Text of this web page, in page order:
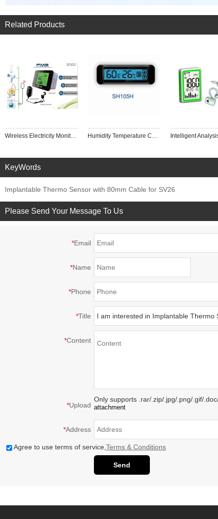
Related Products
Wireless Electricity Monitor to Track Energy Usage in Real Time for Single or Three Phase Power Meter Home Intelligence Control Humidity Temperature Controller Backlight Touch Screen Panel Industrial Drying Box, Red Wine Cabinet
KeyWords
Implantable Thermo Sensor with 80mm Cable for SV26
Please Send Your Message To Us
*Email
*Name
*Phone
*Title
*Content
*Upload
Only supports .rar/.zip/.jpg/.png/.gif/
attachment
*Address
Agree to use terms of service, Terms & Conditions
Send